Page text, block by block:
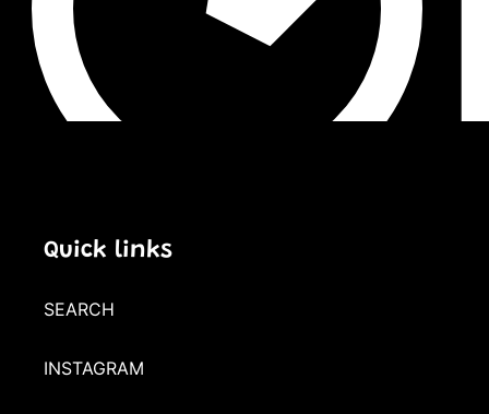
Quick links
SEARCH
INSTAGRAM